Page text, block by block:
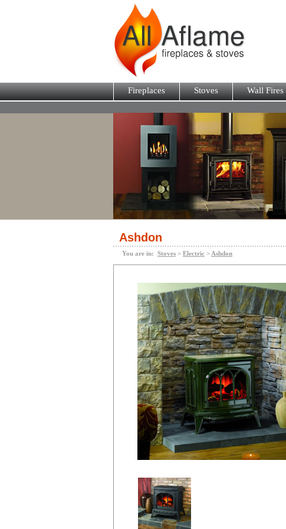
Fireplaces Stoves Wall Fires
Ashdon
You are in: Stoves > Electric > Ashdon